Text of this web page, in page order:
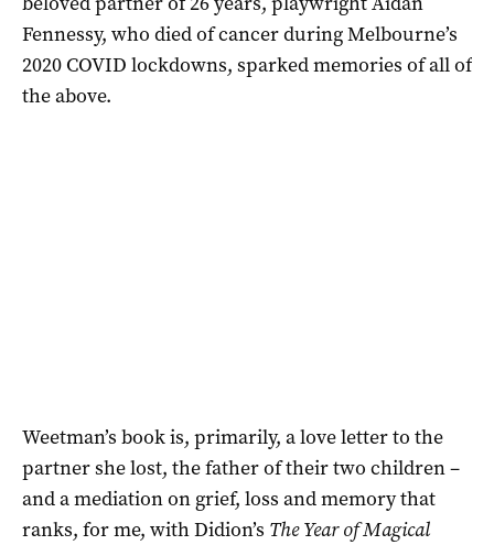
Fennessy, who died of cancer during Melbourne’s
2020 COVID lockdowns, sparked memories of all of
the above.
Weetman’s book is, primarily, a love letter to the
partner she lost, the father of their two children –
and a mediation on grief, loss and memory that
ranks, for me, with Didion’s The Year of Magical